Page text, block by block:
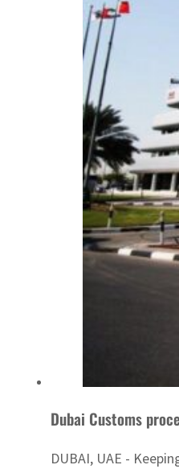
Dubai Customs
DUBAI, UAE -